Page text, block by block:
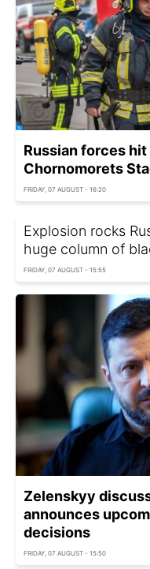
Russian forces hit
Chornomorets
FRIDAY, 07 AUGUST - 16:20
Explosion rocks
huge column of
FRIDAY, 07 AUGUST - 15:55
Zelenskyy
announces
decisions
FRIDAY, 07 AUGUST - 15:50